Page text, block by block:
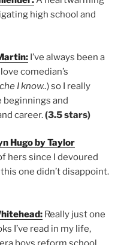
high school and
I’ve always been a
comedian’s
I know..) so I really
beginnings and
career.(3.5 stars)
Hugo by Taylor
hers since I devoured
one didn’t disappoint.
Really just one
I’ve read in my life,